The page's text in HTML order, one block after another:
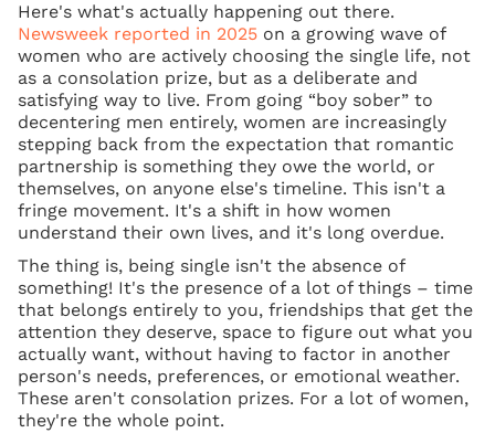
Here's what's actually happening out there.
Newsweek reported in 2025 on a growing wave of
women who are actively choosing the single life, not
as a consolation prize, but as a deliberate and
satisfying way to live. From going “boy sober” to
decentering men entirely, women are increasingly
stepping back from the expectation that romantic
partnership is something they owe the world, or
themselves, on anyone else's timeline. This isn't a
fringe movement. It's a shift in how women
understand their own lives, and it's long overdue.
The thing is, being single isn't the absence of
something! It's the presence of a lot of things – time
that belongs entirely to you, friendships that get the
attention they deserve, space to figure out what you
actually want, without having to factor in another
person's needs, preferences, or emotional weather.
These aren't consolation prizes. For a lot of women,
they're the whole point.